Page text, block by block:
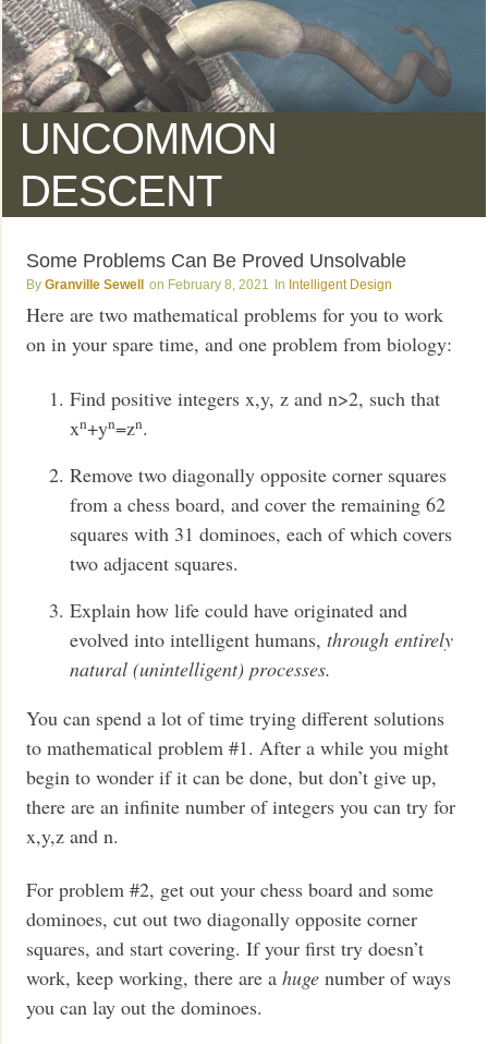
UNCOMMON
DESCENT
Some Problems Can Be Proved Unsolvable
Granville Sewell February 8, 2021 Intelligent Design
Here are two mathematical problems for you to work
on in your spare time, and one problem from biology:
Find positive integers x,y, z and n>2, such that
xn+yn=zn.
Remove two diagonally opposite corner squares
from a chess board, and cover the remaining 62
squares with 31 dominoes, each of which covers
two adjacent squares.
Explain how life could have originated and
evolved into intelligent humans,through entirely
natural (unintelligent) processes.
You can spend a lot of time trying different solutions
to mathematical problem #1. After a while you might
begin to wonder if it can be done, but don’t give up,
there are an infinite number of integers you can try for
x,y,z and n.
For problem #2, get out your chess board and some
dominoes, cut out two diagonally opposite corner
squares, and start covering. If your first try doesn’t
work, keep working, there are ahuge number of ways
you can lay out the dominoes.